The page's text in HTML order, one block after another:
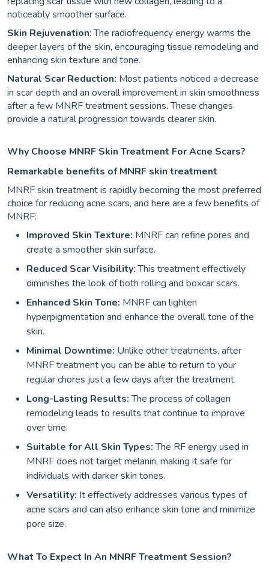
noticeably smoother surface.
Skin Rejuvenation: The radiofrequency energy warms the
deeper layers of the skin, encouraging tissue remodeling and
enhancing skin texture and tone.
Natural Scar Reduction: Most patients noticed a decrease
in scar depth and an overall improvement in skin smoothness
after a few MNRF treatment sessions. These changes
provide a natural progression towards clearer skin.
Why Choose MNRF Skin Treatment For Acne Scars?
Remarkable benefits of MNRF skin treatment
MNRF skin treatment is rapidly becoming the most preferred
choice for reducing acne scars, and here are a few benefits of
MNRF:
Improved Skin Texture: MNRF can refine pores and
create a smoother skin surface.
Reduced Scar Visibility:This treatment effectively
diminishes the look of both rolling and boxcar scars.
Enhanced Skin Tone: MNRF can lighten
hyperpigmentation and enhance the overall tone of the
skin.
Minimal Downtime: Unlike other treatments, after
MNRF treatment you can be able to return to your
regular chores just a few days after the treatment.
Long-Lasting Results:The process of collagen
remodeling leads to results that continue to improve
over time.
Suitable for All Skin Types:The RF energy used in
MNRF does not target melanin, making it safe for
individuals with darker skin tones.
Versatility: It effectively addresses various types of
acne scars and can also enhance skin tone and minimize
pore size.
What To Expect In An MNRF Treatment Session?